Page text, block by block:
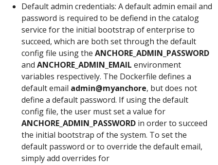
Default admin credentials: A default admin email and
password is required to be defiend in the catalog
service for the initial bootstrap of enterprise to
succeed, which are both set through the default
config file using the ANCHORE_ADMIN_PASSWORD
and ANCHORE_ADMIN_EMAIL environment
variables respectively. The Dockerfile defines a
default email admin@myanchore, but does not
define a default password. If using the default
config file, the user must set a value for
ANCHORE_ADMIN_PASSWORD in order to succeed
the initial bootstrap of the system. To set the
default password or to override the default email,
simply add overrides for